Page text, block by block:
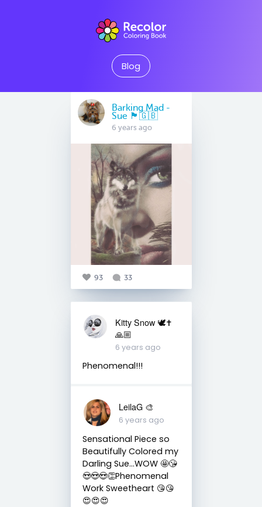
Blog
Barking Mad -
Sue 🏴󠁧󠁢󠁷󠁬󠁳󠁿🇬🇧
6 years ago
93 33
Kitty Snow 🕊✝️
🙏🏼
6 years ago
Phenomenal!!!
LeilaG 🎨
6 years ago
Sensational Piece so
Beautifully Colored my
Darling Sue...WOW 🤩😘
😍😍😍👏Phenomenal
Work Sweetheart 😘😘
😍😍😍